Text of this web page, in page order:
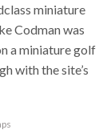
miniature
Codman was
a miniature golf
with the site’s